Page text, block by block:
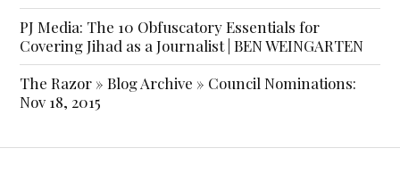
PJ Media: The 10 Obfuscatory Essentials for
Covering Jihad as a Journalist | BEN WEINGARTEN
The Razor » Blog Archive » Council Nominations:
Nov 18, 2015